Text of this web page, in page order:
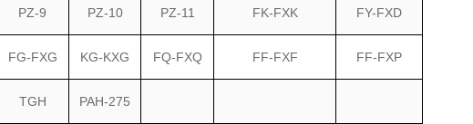
PZ-9 PZ-10 PZ-11 FK-FXK FY-FXD
FG-FXG KG-KXG FQ-FXQ FF-FXF FF-FXP
TGH PAH-275